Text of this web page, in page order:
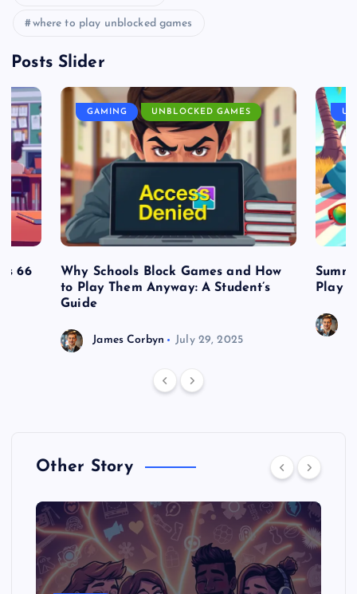
where to play unblocked games
Posts Slider
66
GAMING UNBLOCKED GAMES
Why Schools Block Games and How
to Play Them Anyway: A Student’s
Guide
James Corbyn July 29, 2025
Play
Other Story